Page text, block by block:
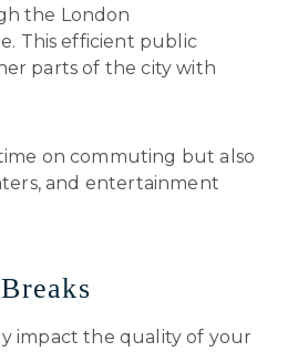
the London
This efficient public
parts of the city with
on commuting but also
and entertainment
impact the quality of your